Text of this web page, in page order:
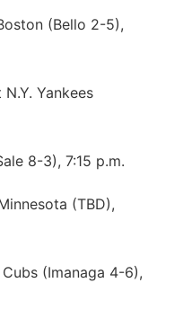
(Bello 2-5),
Yankees
8-3), 7:15 p.m.
(TBD),
(Imanaga 4-6),